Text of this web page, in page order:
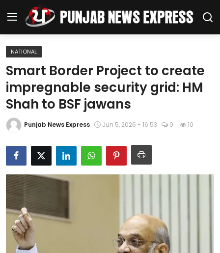
Home
Regional News
Punjab
National
Chandigarh
Entertainment
Education
NATIONAL
Smart Border Project to create
impregnable security grid: HM
Shah to BSF jawans
Punjab News Express Jun 5, 2026 - 16:53 0 10